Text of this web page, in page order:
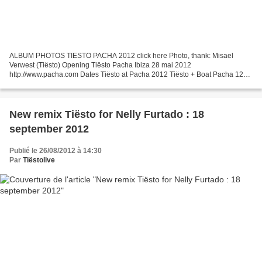
ALBUM PHOTOS TIESTO PACHA 2012 click here Photo, thank: Misael
Verwest (Tiësto) Opening Tiësto Pacha Ibiza 28 mai 2012
http://www.pacha.com Dates Tiësto at Pacha 2012 Tiësto + Boat Pacha 120
New remix Tiësto for Nelly Furtado : 18
september 2012
Publié le 26/08/2012 à 14:30
Par Tiëstolive